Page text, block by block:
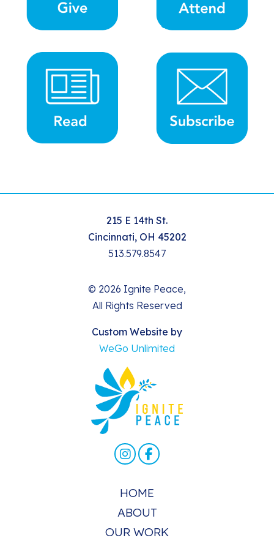
215 E 14th St.
Cincinnati, OH 45202
513.579.8547
© 2026 Ignite Peace,
All Rights Reserved
Custom Website by
WeGo Unlimited
HOME
ABOUT
OUR WORK